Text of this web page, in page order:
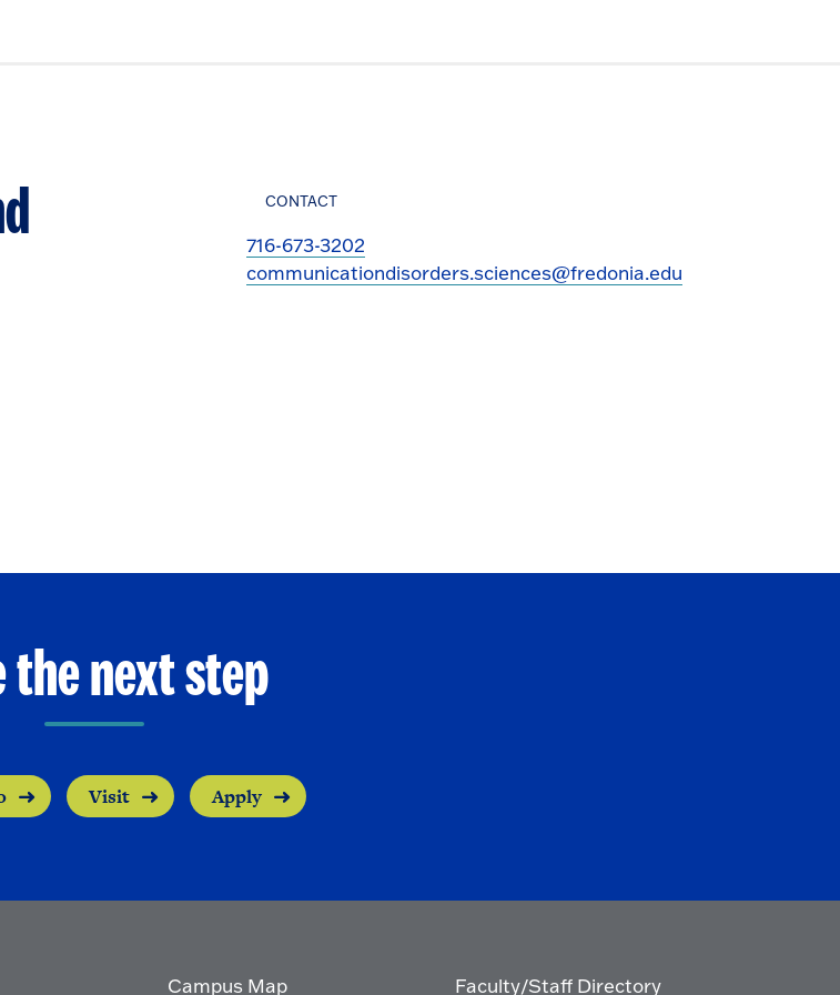
CONTACT
716-673-3202
communicationdisorders.sciences@fredonia.edu
the next step
Visit Apply
Campus Map Faculty/Staff Directory